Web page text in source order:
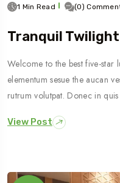
1 Min Read (0)
Tranquil
Welcome to the best five-star
elementum sesue the aucan
rutrum volutpat. Donec in
View Post